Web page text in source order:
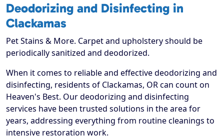
Deodorizing and Disinfecting in
Clackamas
Pet Stains & More. Carpet and upholstery should be
periodically sanitized and deodorized.
When it comes to reliable and effective deodorizing and
disinfecting, residents of Clackamas, OR can count on
Heaven's Best. Our deodorizing and disinfecting
services have been trusted solutions in the area for
years, addressing everything from routine cleanings to
intensive restoration work.